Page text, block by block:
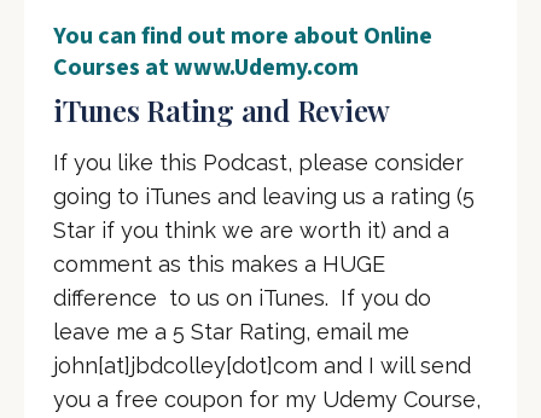
You can find out more about Online
Courses atwww.Udemy.com
iTunes Rating and Review
If you like this Podcast, please consider
going to iTunes and leaving us a rating (5
Star if you think we are worth it) and a
comment as this makes a HUGE
difference to us on iTunes. If you do
leave me a 5 Star Rating, email me
john[at]jbdcolley[dot]com and I will send
you a free coupon for my Udemy Course,